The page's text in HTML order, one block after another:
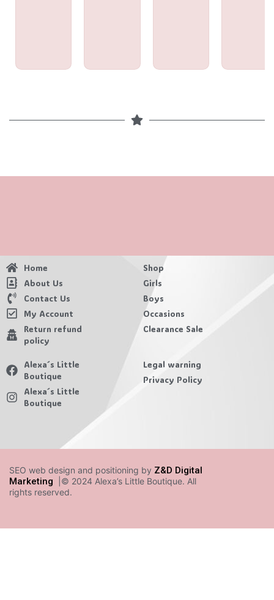
Home
About Us
Contact Us
My Account
Return refund
policy
Shop
Girls
Boys
Occasions
Clearance Sale
Alexa´s Little
Boutique
Alexa´s Little
Boutique
Legal warning
Privacy Policy
SEO web design and positioning by Z&D Digital
Marketing
|© 2024 Alexa’s Little Boutique. All
rights reserved.